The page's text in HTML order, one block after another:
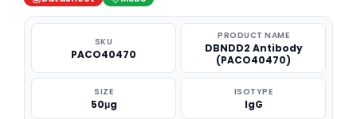
SKU
PACO40470
PRODUCT NAME
DBNDD2 Antibody
(PACO40470)
SIZE
50μg
ISOTYPE
IgG